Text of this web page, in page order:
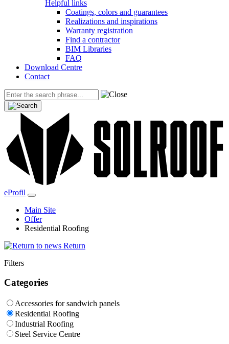
Helpful links
Coatings, colors and guarantees
Realizations and inspirations
Warranty registration
Find a contractor
BIM Libraries
FAQ
Download Centre
Contact
eProfil
Main Site
Offer
Residential Roofing
Return
Filters
Categories
Accessories for sandwich panels
Residential Roofing
Industrial Roofing
Steel Service Centre